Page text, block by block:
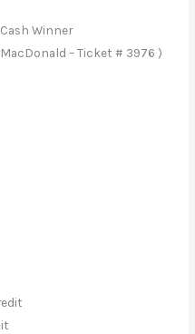
Winner
– Ticket # 3976 )